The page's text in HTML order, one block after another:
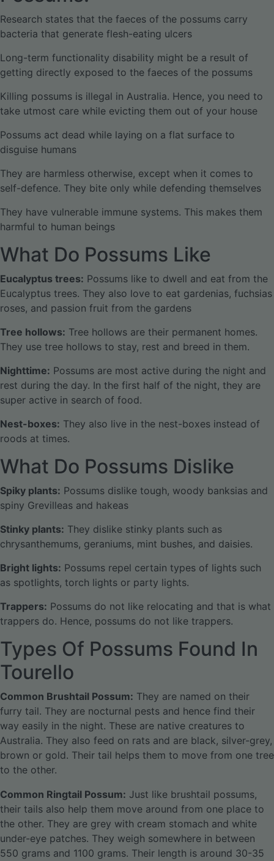
Research states that the faeces of the possums carry
bacteria that generate flesh-eating ulcers
Long-term functionality disability might be a result of
getting directly exposed to the faeces of the possums
Killing possums is illegal in Australia. Hence, you need to
take utmost care while evicting them out of your house
Possums act dead while laying on a flat surface to
disguise humans
They are harmless otherwise, except when it comes to
self-defence. They bite only while defending themselves
They have vulnerable immune systems. This makes them
harmful to human beings
What Do Possums Like
Eucalyptus trees: Possums like to dwell and eat from the
Eucalyptus trees. They also love to eat gardenias, fuchsias
roses, and passion fruit from the gardens
Tree hollows: Tree hollows are their permanent homes.
They use tree hollows to stay, rest and breed in them.
Nighttime: Possums are most active during the night and
rest during the day. In the first half of the night, they are
super active in search of food.
Nest-boxes: They also live in the nest-boxes instead of
roods at times.
What Do Possums Dislike
Spiky plants: Possums dislike tough, woody banksias and
spiny Grevilleas and hakeas
Stinky plants: They dislike stinky plants such as
chrysanthemums, geraniums, mint bushes, and daisies.
Bright lights: Possums repel certain types of lights such
as spotlights, torch lights or party lights.
Trappers: Possums do not like relocating and that is what
trappers do. Hence, possums do not like trappers.
Types Of Possums Found In
Tourello
Common Brushtail Possum: They are named on their
furry tail. They are nocturnal pests and hence find their
way easily in the night. These are native creatures to
Australia. They also feed on rats and are black, silver-grey,
brown or gold. Their tail helps them to move from one tree
to the other.
Common Ringtail Possum: Just like brushtail possums,
their tails also help them move around from one place to
the other. They are grey with cream stomach and white
under-eye patches. They weigh somewhere in between
550 grams and 1100 grams. Their length is around 30-35